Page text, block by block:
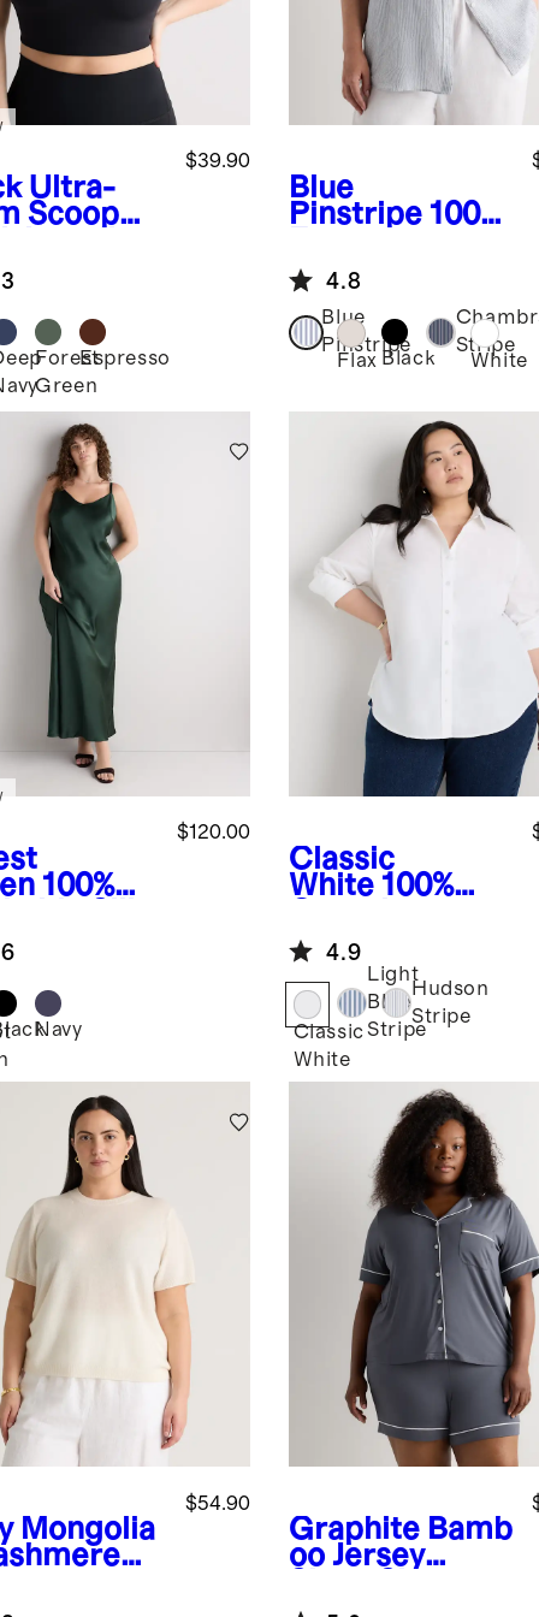
Ultra-
Scoop
$39.90
Forest
Green
Espresso
Blue
Pinstripe 100%
Linen Long
Sleeve Shirt
4.8
Blue
Pinstripe
Flax Black
Stripe
White
100%
Slip
$120.00
Navy
Classic
White 100%
Cotton Poplin
Long Sleeve
Shirt
4.9
Classic
White
Light
Blue
Stripe
Hudson
Stripe
Mongolia
$54.90
Graphite Bamb
oo Jersey
Pajama Set